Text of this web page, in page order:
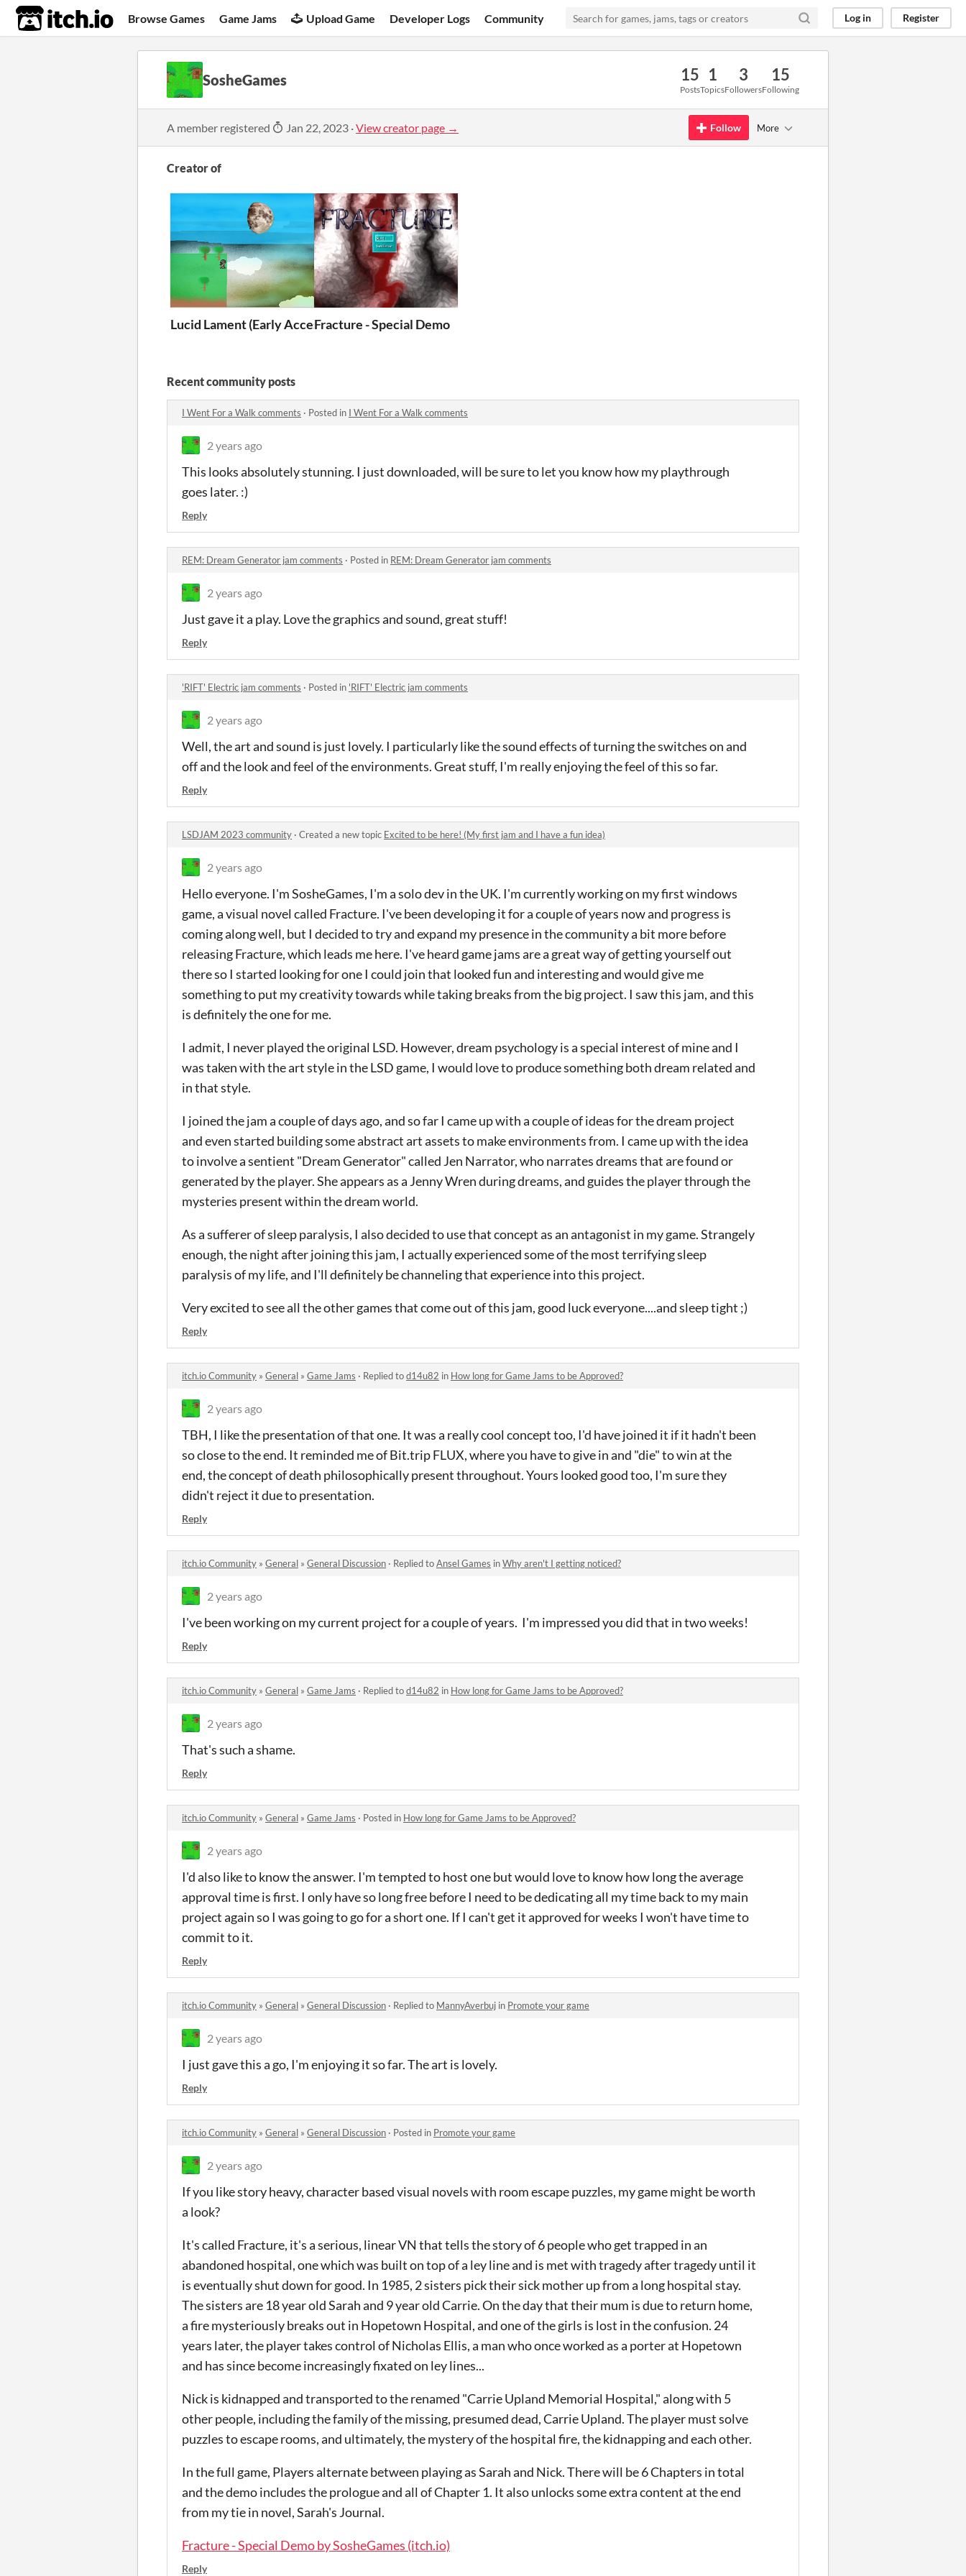
itch.io Browse Games Game Jams Upload Game Developer Logs Community Log in Register
SosheGames 15
Posts
1
Topics
3
Followers
15
Following
A member registered Jan 22, 2023 ·View creator page → Follow More
Creator of
Lucid Lament (Early Access)Fracture - Special Demo
Recent community posts
I Went For a Walk comments · Posted in I Went For a Walk comments
2 years ago
This looks absolutely stunning. I just downloaded, will be sure to let you know how my playthrough
goes later. :)
Reply
REM: Dream Generator jam comments · Posted in REM: Dream Generator jam comments
2 years ago
Just gave it a play. Love the graphics and sound, great stuff!
Reply
'RIFT' Electric jam comments · Posted in 'RIFT' Electric jam comments
2 years ago
Well, the art and sound is just lovely. I particularly like the sound effects of turning the switches on and
off and the look and feel of the environments. Great stuff, I'm really enjoying the feel of this so far.
Reply
LSDJAM 2023 community · Created a new topic Excited to be here! (My first jam and I have a fun idea)
2 years ago
Hello everyone. I'm SosheGames, I'm a solo dev in the UK. I'm currently working on my first windows
game, a visual novel called Fracture. I've been developing it for a couple of years now and progress is
coming along well, but I decided to try and expand my presence in the community a bit more before
releasing Fracture, which leads me here. I've heard game jams are a great way of getting yourself out
there so I started looking for one I could join that looked fun and interesting and would give me
something to put my creativity towards while taking breaks from the big project. I saw this jam, and this
is definitely the one for me.
I admit, I never played the original LSD. However, dream psychology is a special interest of mine and I
was taken with the art style in the LSD game, I would love to produce something both dream related and
in that style.
I joined the jam a couple of days ago, and so far I came up with a couple of ideas for the dream project
and even started building some abstract art assets to make environments from. I came up with the idea
to involve a sentient "Dream Generator" called Jen Narrator, who narrates dreams that are found or
generated by the player. She appears as a Jenny Wren during dreams, and guides the player through the
mysteries present within the dream world.
As a sufferer of sleep paralysis, I also decided to use that concept as an antagonist in my game. Strangely
enough, the night after joining this jam, I actually experienced some of the most terrifying sleep
paralysis of my life, and I'll definitely be channeling that experience into this project.
Very excited to see all the other games that come out of this jam, good luck everyone....and sleep tight ;)
Reply
itch.io Community » General » Game Jams · Replied tod14u82 in How long for Game Jams to be Approved?
2 years ago
TBH, I like the presentation of that one. It was a really cool concept too, I'd have joined it if it hadn't been
so close to the end. It reminded me of Bit.trip FLUX, where you have to give in and "die" to win at the
end, the concept of death philosophically present throughout. Yours looked good too, I'm sure they
didn't reject it due to presentation.
Reply
itch.io Community » General » General Discussion · Replied toAnsel Games inWhy aren't I getting noticed?
2 years ago
I've been working on my current project for a couple of years. I'm impressed you did that in two weeks!
Reply
itch.io Community » General » Game Jams · Replied tod14u82 in How long for Game Jams to be Approved?
2 years ago
That's such a shame.
Reply
itch.io Community » General » Game Jams · Posted in How long for Game Jams to be Approved?
2 years ago
I'd also like to know the answer. I'm tempted to host one but would love to know how long the average
approval time is first. I only have so long free before I need to be dedicating all my time back to my main
project again so I was going to go for a short one. If I can't get it approved for weeks I won't have time to
commit to it.
Reply
itch.io Community » General » General Discussion · Replied to MannyAverbuj in Promote your game
2 years ago
I just gave this a go, I'm enjoying it so far. The art is lovely.
Reply
itch.io Community » General » General Discussion · Posted in Promote your game
2 years ago
If you like story heavy, character based visual novels with room escape puzzles, my game might be worth
a look?
It's called Fracture, it's a serious, linear VN that tells the story of 6 people who get trapped in an
abandoned hospital, one which was built on top of a ley line and is met with tragedy after tragedy until it
is eventually shut down for good. In 1985, 2 sisters pick their sick mother up from a long hospital stay.
The sisters are 18 year old Sarah and 9 year old Carrie. On the day that their mum is due to return home,
a fire mysteriously breaks out in Hopetown Hospital, and one of the girls is lost in the confusion. 24
years later, the player takes control of Nicholas Ellis, a man who once worked as a porter at Hopetown
and has since become increasingly fixated on ley lines...
Nick is kidnapped and transported to the renamed "Carrie Upland Memorial Hospital," along with 5
other people, including the family of the missing, presumed dead, Carrie Upland. The player must solve
puzzles to escape rooms, and ultimately, the mystery of the hospital fire, the kidnapping and each other.
In the full game, Players alternate between playing as Sarah and Nick. There will be 6 Chapters in total
and the demo includes the prologue and all of Chapter 1. It also unlocks some extra content at the end
from my tie in novel, Sarah's Journal.
Fracture - Special Demo by SosheGames (itch.io)
Reply